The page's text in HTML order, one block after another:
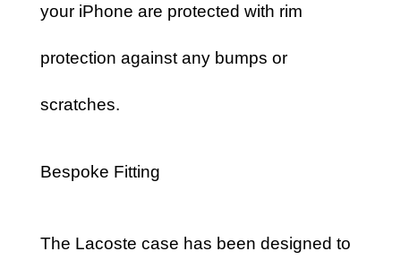
your iPhone are protected with rim
protection against any bumps or
scratches.
Bespoke Fitting
The Lacoste case has been designed to